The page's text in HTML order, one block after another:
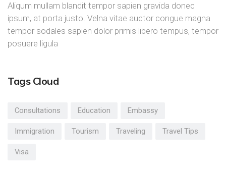
Aliqum mullam blandit tempor sapien gravida donec
ipsum, at porta justo. Velna vitae auctor congue magna
tempor sodales sapien dolor primis libero tempus, tempor
posuere ligula
Tags Cloud
Consultations Education Embassy
Immigration Tourism Traveling Travel Tips
Visa